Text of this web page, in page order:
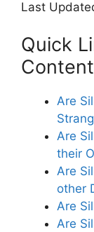
Last
Quick
Are
Are
their
Are
other
Are
Are